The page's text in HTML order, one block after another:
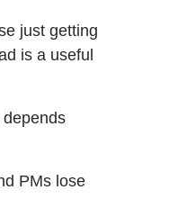
just getting
is a useful
PMs lose